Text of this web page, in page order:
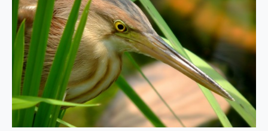
c
o
r
a
x
n
y
c
t